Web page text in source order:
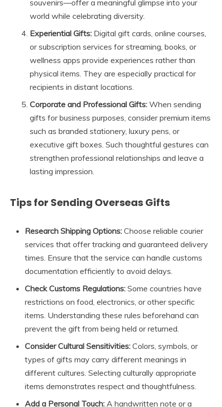
souvenirs—offer a meaningful glimpse into your
world while celebrating diversity.
Experiential Gifts: Digital gift cards, online courses,
or subscription services for streaming, books, or
wellness apps provide experiences rather than
physical items. They are especially practical for
recipients in distant locations.
Corporate and Professional Gifts: When sending
gifts for business purposes, consider premium items
such as branded stationery, luxury pens, or
executive gift boxes. Such thoughtful gestures can
strengthen professional relationships and leave a
lasting impression.
Tips for Sending Overseas Gifts
Research Shipping Options: Choose reliable courier
services that offer tracking and guaranteed delivery
times. Ensure that the service can handle customs
documentation efficiently to avoid delays.
Check Customs Regulations: Some countries have
restrictions on food, electronics, or other specific
items. Understanding these rules beforehand can
prevent the gift from being held or returned.
Consider Cultural Sensitivities: Colors, symbols, or
types of gifts may carry different meanings in
different cultures. Selecting culturally appropriate
items demonstrates respect and thoughtfulness.
Add a Personal Touch: A handwritten note or a